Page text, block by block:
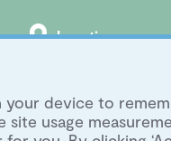
Location
device to
usage